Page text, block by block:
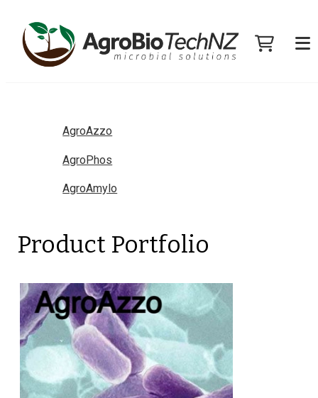
AgroAzzo
AgroPhos
AgroAmylo
Product Portfolio